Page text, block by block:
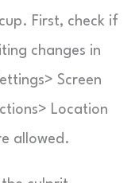
First, check if
changes in
Screen
Location
allowed.